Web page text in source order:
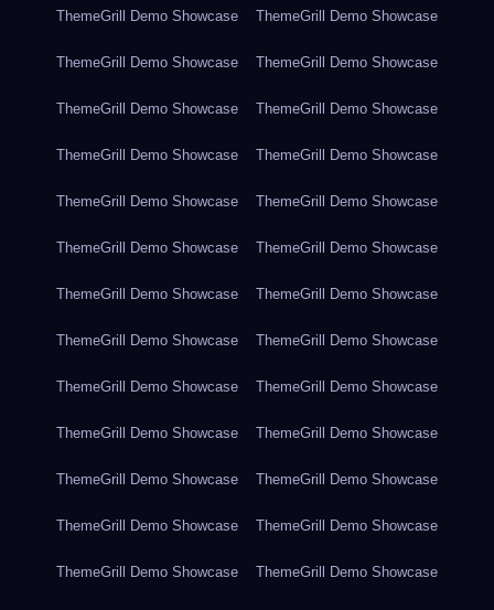
ThemeGrill Demo Showcase ThemeGrill Demo Showcase
ThemeGrill Demo Showcase ThemeGrill Demo Showcase
ThemeGrill Demo Showcase ThemeGrill Demo Showcase
ThemeGrill Demo Showcase ThemeGrill Demo Showcase
ThemeGrill Demo Showcase ThemeGrill Demo Showcase
ThemeGrill Demo Showcase ThemeGrill Demo Showcase
ThemeGrill Demo Showcase ThemeGrill Demo Showcase
ThemeGrill Demo Showcase ThemeGrill Demo Showcase
ThemeGrill Demo Showcase ThemeGrill Demo Showcase
ThemeGrill Demo Showcase ThemeGrill Demo Showcase
ThemeGrill Demo Showcase ThemeGrill Demo Showcase
ThemeGrill Demo Showcase ThemeGrill Demo Showcase
ThemeGrill Demo Showcase ThemeGrill Demo Showcase